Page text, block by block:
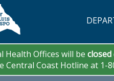
Health Offices will be closed
Central Coast Hotline at 1-